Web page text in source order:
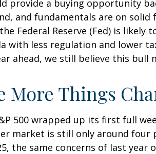
provide a buying opportunity
and fundamentals are on
Federal Reserve (Fed) is
with less regulation and lower
ahead, we still believe this
More Things
500 wrapped up its first full
market is still only around four
the same concerns of last